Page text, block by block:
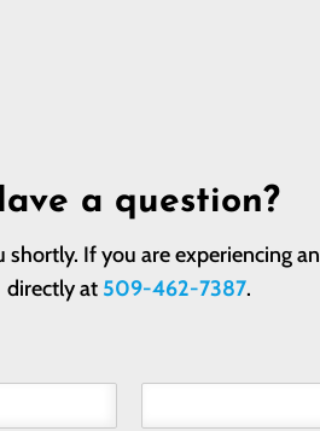
a question?
If you are experiencing
directly at 509-462-7387.